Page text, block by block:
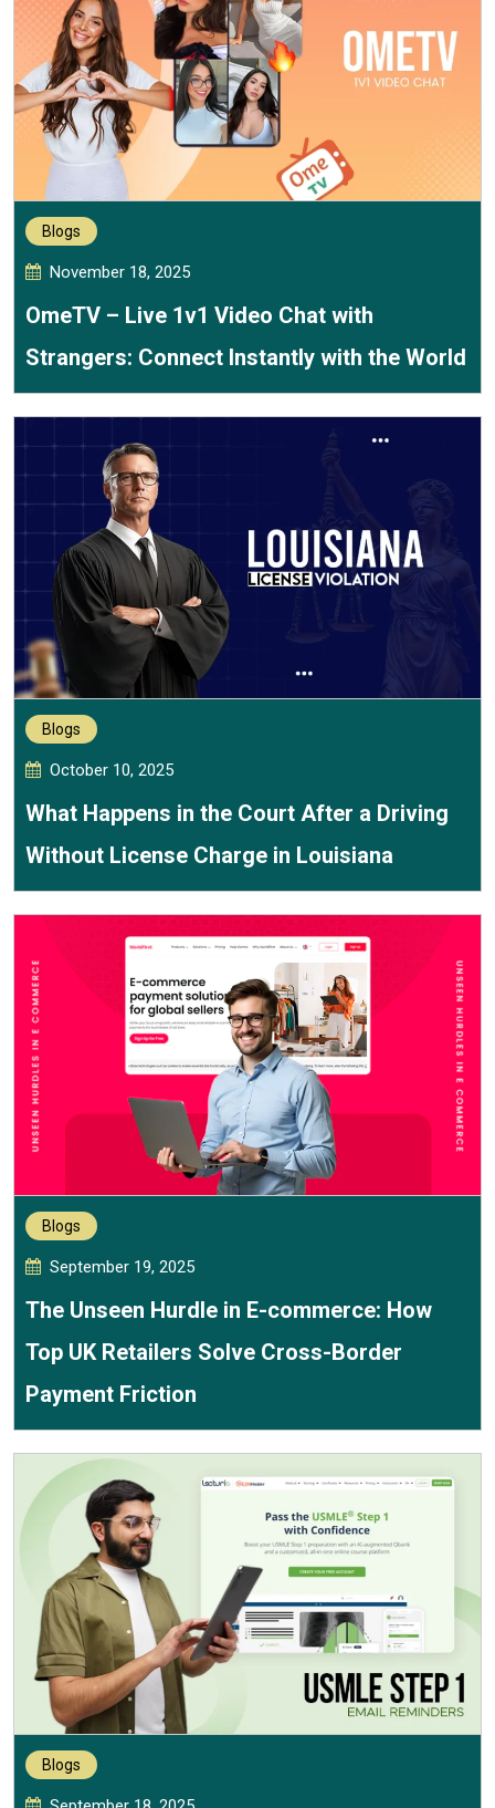
Blogs
November 18, 2025
OmeTV – Live 1v1 Video Chat with
Strangers: Connect Instantly with the World
Blogs
October 10, 2025
What Happens in the Court After a Driving
Without License Charge in Louisiana
Blogs
September 19, 2025
The Unseen Hurdle in E-commerce: How
Top UK Retailers Solve Cross-Border
Payment Friction
Blogs